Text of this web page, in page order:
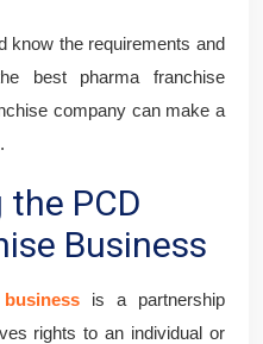
know the requirements and
best pharma franchise
company can make a
PCD
Business
is a partnership
rights to an individual or